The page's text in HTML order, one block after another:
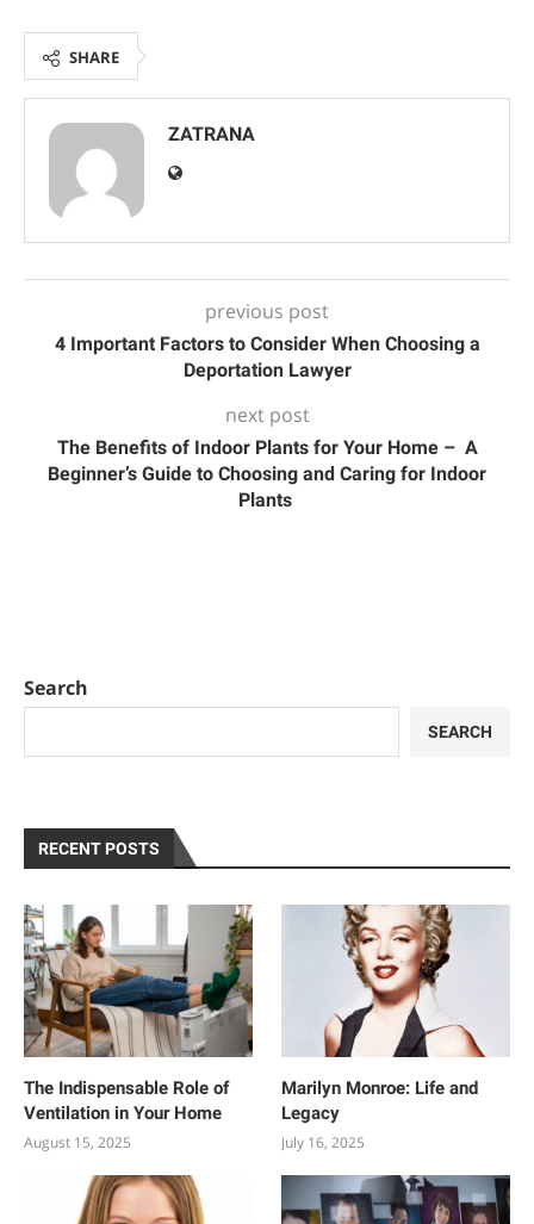
SHARE
ZATRANA
previous post
4 Important Factors to Consider When Choosing a
Deportation Lawyer
next post
The Benefits of Indoor Plants for Your Home – A
Beginner’s Guide to Choosing and Caring for Indoor
Plants
Search
SEARCH
RECENT POSTS
The Indispensable Role of
Ventilation in Your Home
August 15, 2025
Marilyn Monroe: Life and
Legacy
July 16, 2025